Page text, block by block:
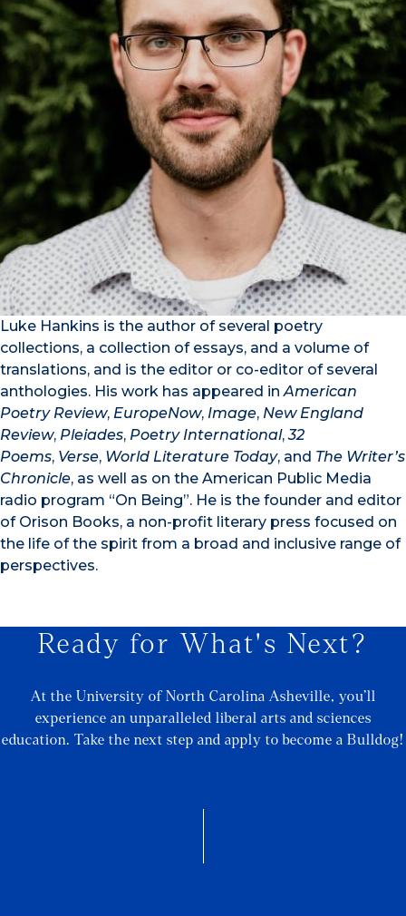
Luke Hankins is the author of several poetry
collections, a collection of essays, and a volume of
translations, and is the editor or co-editor of several
anthologies. His work has appeared inAmerican
Poetry Review, EuropeNow, Image, New England
Review, Pleiades, Poetry International,32
Poems, Verse, World Literature Today, and The Writer’s
Chronicle, as well as on the American Public Media
radio program “On Being”. He is the founder and editor
of Orison Books, a non-profit literary press focused on
the life of the spirit from a broad and inclusive range of
perspectives.
Ready for What's Next?
At the University of North Carolina Asheville, you’ll
experience an unparalleled liberal arts and sciences
education. Take the next step and apply to become a Bulldog!